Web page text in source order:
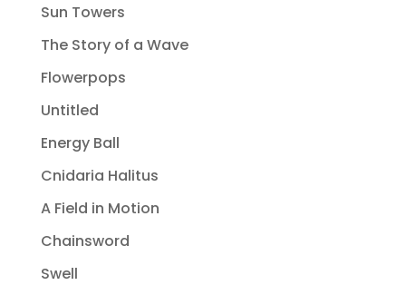
Sun Towers
The Story of a Wave
Flowerpops
Untitled
Energy Ball
Cnidaria Halitus
A Field in Motion
Chainsword
Swell